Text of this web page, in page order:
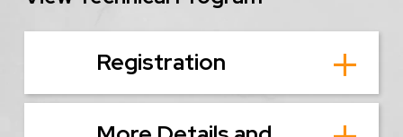
Registration